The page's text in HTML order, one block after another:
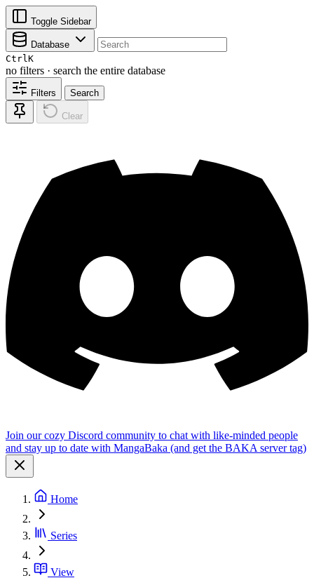
Toggle Sidebar
Database
CtrlK
no filters · search the entire database
Filters Search
Clear
Join our cozy Discord community to chat with like-minded people
and stay up to date with MangaBaka (and get the BAKA server tag)
Home
Series
View